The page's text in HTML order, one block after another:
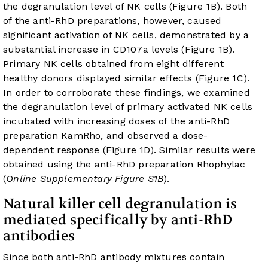
the degranulation level of NK cells (Figure 1B). Both
of the anti-RhD preparations, however, caused
significant activation of NK cells, demonstrated by a
substantial increase in CD107a levels (Figure 1B).
Primary NK cells obtained from eight different
healthy donors displayed similar effects (Figure 1C).
In order to corroborate these findings, we examined
the degranulation level of primary activated NK cells
incubated with increasing doses of the anti-RhD
preparation KamRho, and observed a dose-
dependent response (Figure 1D). Similar results were
obtained using the anti-RhD preparation Rhophylac
(Online Supplementary Figure S1B).
Natural killer cell degranulation is
mediated specifically by anti-RhD
antibodies
Since both anti-RhD antibody mixtures contain